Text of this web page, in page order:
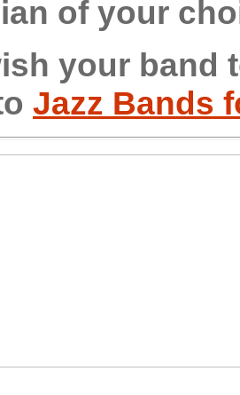
of your
your band
Jazz Bands